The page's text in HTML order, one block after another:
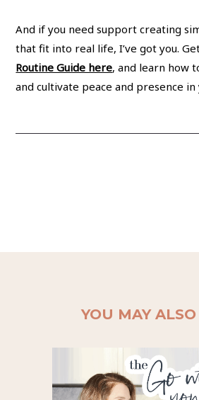
And if you need support creating
that fit into real life, I’ve got you.
Routine Guide here, and learn how
and cultivate peace and presence
YOU MAY